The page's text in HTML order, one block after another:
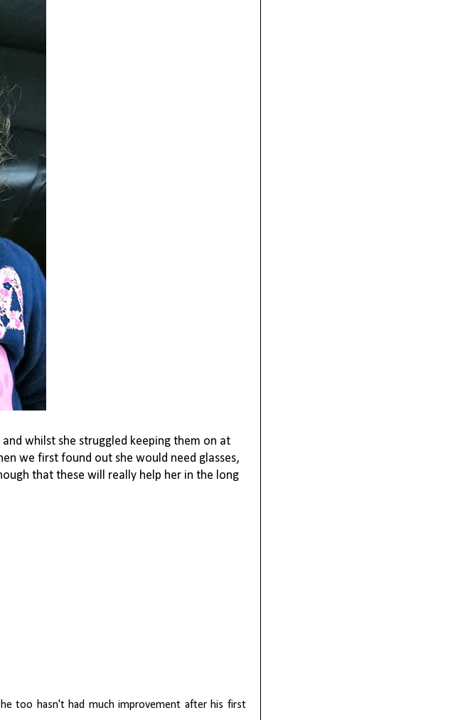
whilst she struggled keeping them on at
we first found out she would need glasses,
that these will really help her in the long
too hasn't had much improvement after his first